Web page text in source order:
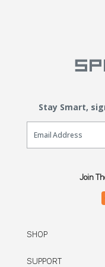
Stay Smart,
Email Sign Up
Join
SHOP
SUPPORT